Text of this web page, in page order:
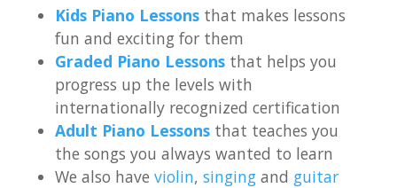
Kids Piano Lessons that makes lessons
fun and exciting for them
Graded Piano Lessons that helps you
progress up the levels with
internationally recognized certification
Adult Piano Lessons that teaches you
the songs you always wanted to learn
We also haveviolin,singing and guitar